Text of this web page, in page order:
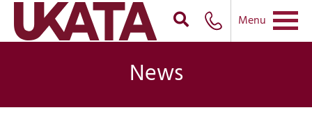
Menu
News